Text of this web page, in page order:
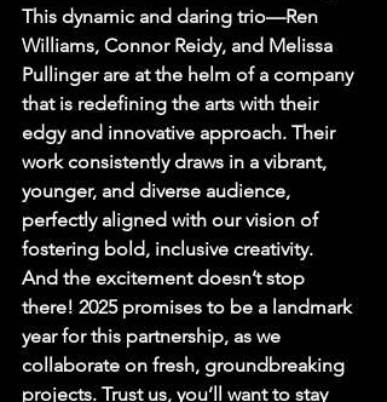
This dynamic and daring trio—Ren
Williams, Connor Reidy, and Melissa
Pullinger are at the helm of a company
that is redefining the arts with their
edgy and innovative approach. Their
work consistently draws in a vibrant,
younger, and diverse audience,
perfectly aligned with our vision of
fostering bold, inclusive creativity.
And the excitement doesn’t stop
there! 2025 promises to be a landmark
year for this partnership, as we
collaborate on fresh, groundbreaking
projects. Trust us, you’ll want to stay